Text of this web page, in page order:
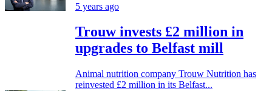
5 years ago
Trouw invests £2 million in
upgrades to Belfast mill
Animal nutrition company Trouw Nutrition has
reinvested £2 million in its Belfast...